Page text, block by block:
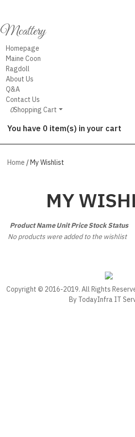
Mcattery
Homepage
Maine Coon
Ragdoll
About Us
Q&A
Contact Us
0Shopping Cart
You have 0 item(s) in your cart
Home / My Wishlist
MY
Product NameUnit PriceStock Status
No products were added to the wishlist
Copyright © 2016-2019. All Rights
By TodayInfra IT